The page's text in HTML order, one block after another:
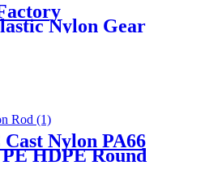
Nylon Gear
Nylon PA66
HDPE Round